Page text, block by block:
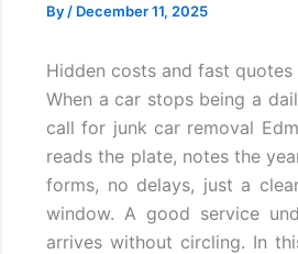
By / December 11, 2025
Hidden costs and fast
When a car stops being a
call for junk car removal
reads the plate, notes the
forms, no delays, just a
window. A good service
arrives without circling. In